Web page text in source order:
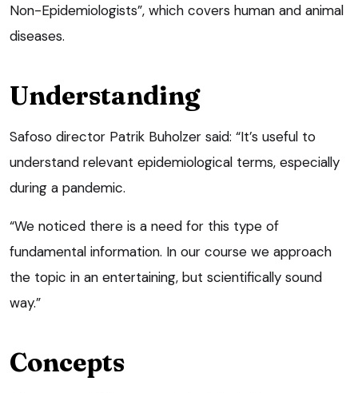
Non-Epidemiologists”, which covers human and animal
diseases.
Understanding
Safoso director Patrik Buholzer said: “It’s useful to
understand relevant epidemiological terms, especially
during a pandemic.
“We noticed there is a need for this type of
fundamental information. In our course we approach
the topic in an entertaining, but scientifically sound
way.”
Concepts